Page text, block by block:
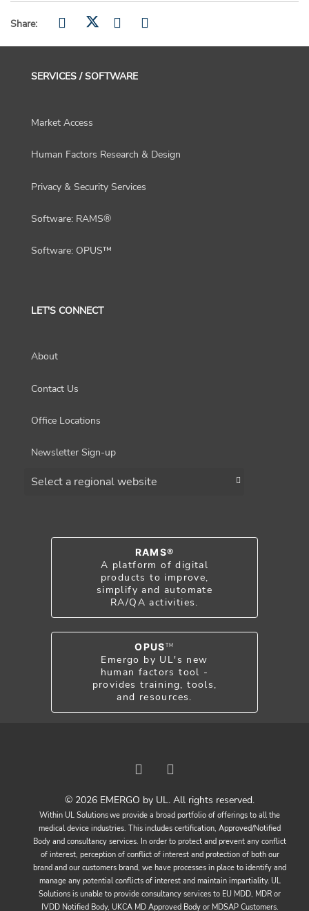
Share:
SERVICES / SOFTWARE
Market Access
Human Factors Research & Design
Privacy & Security Services
Software: RAMS®
Software: OPUS™
LET'S CONNECT
About
Contact Us
Office Locations
Newsletter Sign-up
RAMS®
A platform of digital
products to improve,
simplify and automate
RA/QA activities.
OPUS TM
Emergo by UL's new
human factors tool -
provides training, tools,
and resources.
© 2026 EMERGO by UL. All rights reserved.
Within UL Solutions we provide a broad portfolio of offerings to all the
medical device industries. This includes certification, Approved/Notified
Body and consultancy services. In order to protect and prevent any conflict
of interest, perception of conflict of interest and protection of both our
brand and our customers brand, we have processes in place to identify and
manage any potential conflicts of interest and maintain impartiality. UL
Solutions is unable to provide consultancy services to EU MDD, MDR or
IVDD Notified Body, UKCA MD Approved Body or MDSAP Customers.